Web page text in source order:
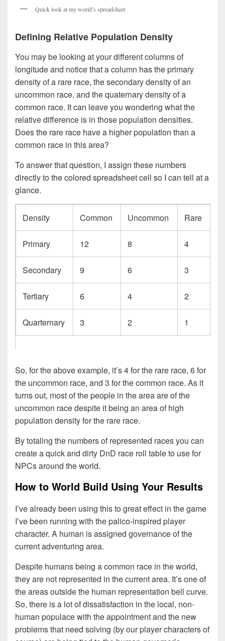
Quick look at my world’s spreadsheet
Defining Relative Population Density
You may be looking at your different columns of
longitude and notice that a column has the primary
density of a rare race, the secondary density of an
uncommon race, and the quaternary density of a
common race. It can leave you wondering what the
relative difference is in those population densities.
Does the rare race have a higher population than a
common race in this area?
To answer that question, I assign these numbers
directly to the colored spreadsheet cell so I can tell at a
glance.
Density Common Uncommon Rare
Primary 12 8 4
Secondary 9 6 3
Tertiary 6 4 2
Quarternary 3 2 1
So, for the above example, it’s 4 for the rare race, 6 for
the uncommon race, and 3 for the common race. As it
turns out, most of the people in the area are of the
uncommon race despite it being an area of high
population density for the rare race.
By totaling the numbers of represented races you can
create a quick and dirty DnD race roll table to use for
NPCs around the world.
How to World Build Using Your Results
I’ve already been using this to great effect in the game
I’ve been running with the palico-inspired player
character. A human is assigned governance of the
current adventuring area.
Despite humans being a common race in the world,
they are not represented in the current area. It’s one of
the areas outside the human representation bell curve.
So, there is a lot of dissatisfaction in the local, non-
human populace with the appointment and the new
problems that need solving (by our player characters of